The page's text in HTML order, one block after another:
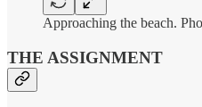
Approaching the beach.
THE ASSIGNMENT